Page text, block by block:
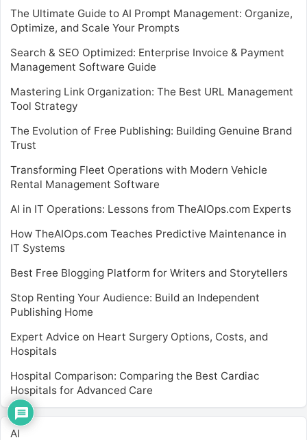
The Ultimate Guide to AI Prompt Management: Organize,
Optimize, and Scale Your Prompts
Search & SEO Optimized: Enterprise Invoice & Payment
Management Software Guide
Mastering Link Organization: The Best URL Management
Tool Strategy
The Evolution of Free Publishing: Building Genuine Brand
Trust
Transforming Fleet Operations with Modern Vehicle
Rental Management Software
AI in IT Operations: Lessons from TheAIOps.com Experts
How TheAIOps.com Teaches Predictive Maintenance in
IT Systems
Best Free Blogging Platform for Writers and Storytellers
Stop Renting Your Audience: Build an Independent
Publishing Home
Expert Advice on Heart Surgery Options, Costs, and
Hospitals
Hospital Comparison: Comparing the Best Cardiac
Hospitals for Advanced Care
AI